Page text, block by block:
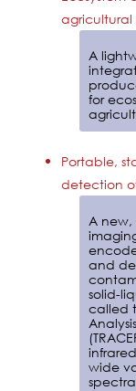
agricultural
A
for
Portable,
detection
A
and
solid-
called
wide